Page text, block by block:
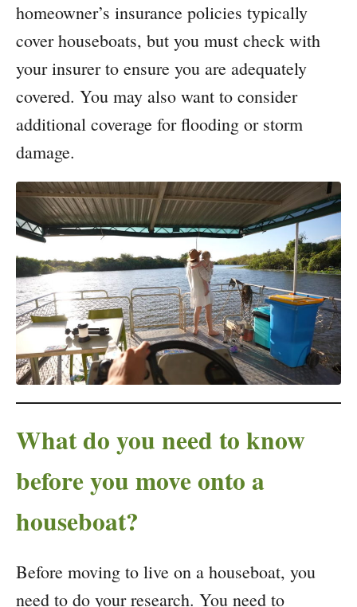
homeowner’s insurance policies typically
cover houseboats, but you must check with
your insurer to ensure you are adequately
covered. You may also want to consider
additional coverage for flooding or storm
damage.
What do you need to know
before you move onto a
houseboat?
Before moving to live on a houseboat, you
need to do your research. You need to